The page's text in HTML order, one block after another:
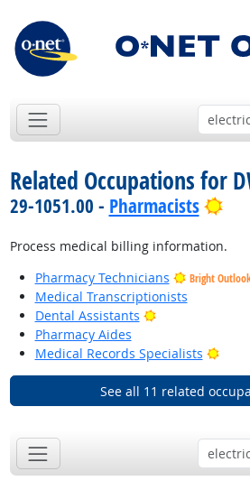
Related Occupations for
29-1051.00 - Pharmacists
Process medical billing information.
Pharmacy Technicians
Bright
Medical Transcriptionists
Dental Assistants
Bright Outlook
Pharmacy Aides
Medical Records Specialists
See all 11 related